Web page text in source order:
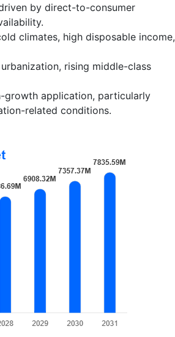
by direct-to-consumer
climates, high disposable income,
rising middle-class
growth application, particularly
related conditions.